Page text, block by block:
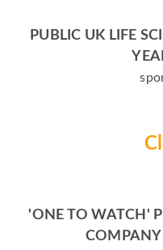
PUBLIC UK LIFE
'ONE TO WATCH'